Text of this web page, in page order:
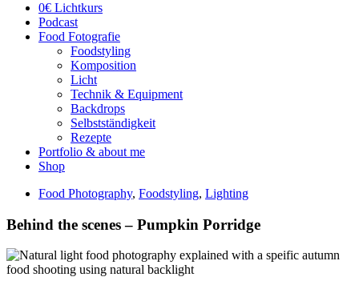
0€ Lichtkurs
Podcast
Food Fotografie
Foodstyling
Komposition
Licht
Technik & Equipment
Backdrops
Selbstständigkeit
Rezepte
Portfolio & about me
Shop
Food Photography, Foodstyling, Lighting
Behind the scenes – Pumpkin Porridge